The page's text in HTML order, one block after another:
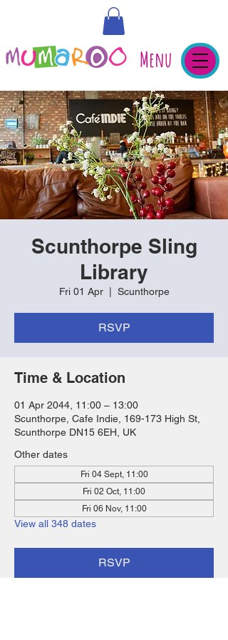
Menu
Scunthorpe Sling
Library
Fri 01 Apr
  |
Scunthorpe
RSVP
Time & Location
01 Apr 2044, 11:00 – 13:00
Scunthorpe, Cafe Indie, 169-173 High St,
Scunthorpe DN15 6EH, UK
Other dates
Fri 04 Sept, 11:00
Fri 02 Oct, 11:00
Fri 06 Nov, 11:00
View all 348 dates
RSVP